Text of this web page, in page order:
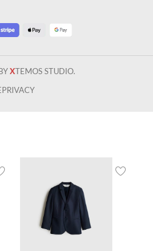
XTEMOS STUDIO.
PRIVACY